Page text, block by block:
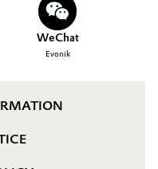
WeChat
Evonik